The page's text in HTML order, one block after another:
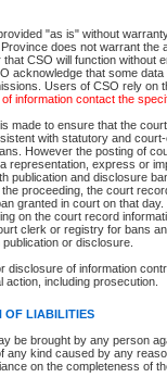
"as is" without
does not warrant
that CSO will function without
acknowledge that some
Users of CSO rely on
information contact the
made to ensure that the
with statutory and
However the posting of
representation, express or
publication and disclosure
proceeding, the court
granted in court on that
on the court record
clerk or registry for bans
or disclosure.
disclosure of information
action, including prosecution.
OF LIABILITIES
be brought by any person
any kind caused by any
on the completeness of
other Government of
and Online
and electronic filing
BCeID - provides
- provides
Card - provides
make it possible for you to
Columbia website.
in order to register with
about these types of